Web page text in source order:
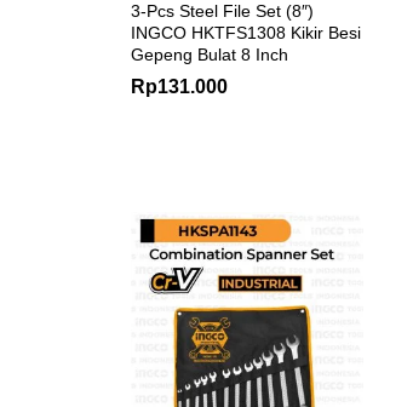
3-Pcs Steel File Set (8″)
INGCO HKTFS1308 Kikir Besi
Gepeng Bulat 8 Inch
Rp131.000